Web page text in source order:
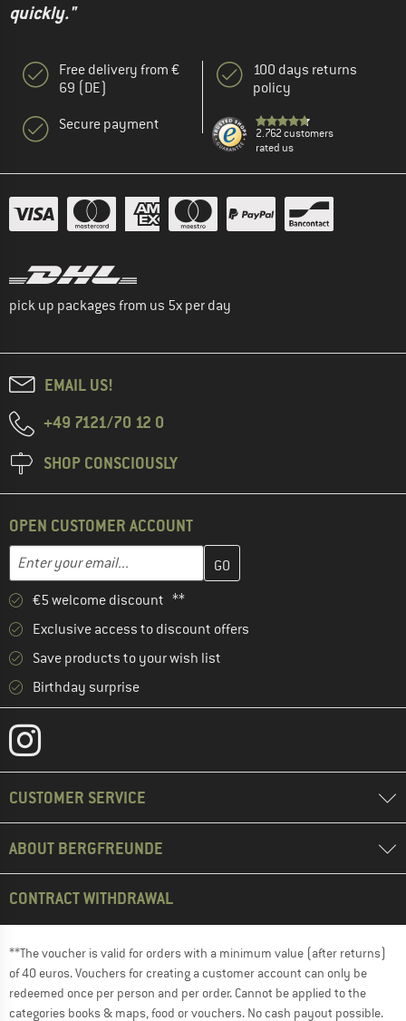
quickly."
Free delivery from €
69 (DE)
Secure payment
100 days returns
policy
2.762 customers
rated us
pick up packages from us 5x per day
EMAIL US!
+49 7121/70 12 0
SHOP CONSCIOUSLY
OPEN CUSTOMER ACCOUNT
Email address
Enter your email address here and create your customer
€5 welcome discount **
Exclusive access to discount offers
Save products to your wish list
Birthday surprise
CUSTOMER SERVICE
ABOUT BERGFREUNDE
CONTRACT WITHDRAWAL
**The voucher is valid for orders with a minimum value (after returns)
of 40 euros. Vouchers for creating a customer account can only be
redeemed once per person and per order. Cannot be applied to the
categories books & maps, food or vouchers. No cash payout possible.